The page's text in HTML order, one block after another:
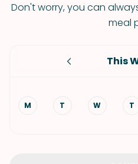
Don't worry, you can
meal
This
M T W T